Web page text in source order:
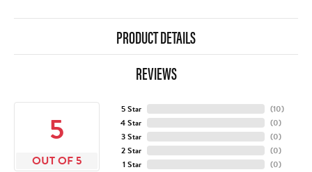
PRODUCT DETAILS
REVIEWS
5
OUT OF 5
5 Star
4 Star
3 Star
2 Star
1 Star
(10)
(0)
(0)
(0)
(0)